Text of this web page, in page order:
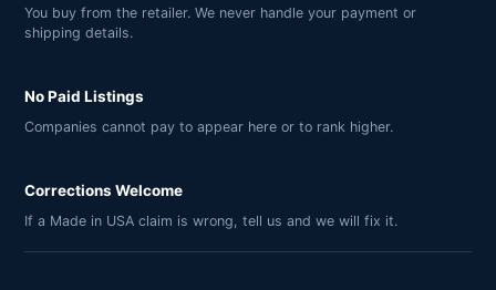
You buy from the retailer. We never handle your payment or
shipping details.
No Paid Listings
Companies cannot pay to appear here or to rank higher.
Corrections Welcome
If a Made in USA claim is wrong, tell us and we will fix it.